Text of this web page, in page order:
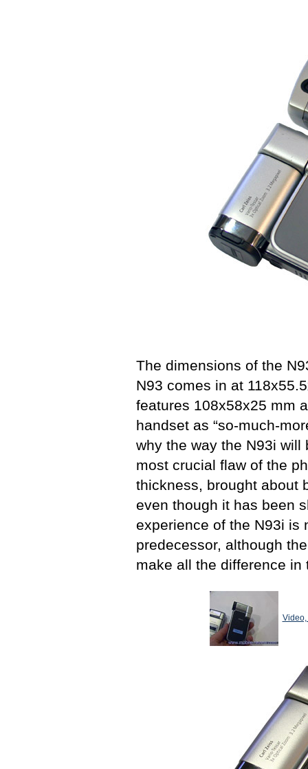
The dimensions of the
N93 comes in at
features 108x58x25 mm
handset as “so-much-
why the way the N93i will
most crucial flaw of the
thickness, brought about
even though it has been
experience of the N93i is
predecessor, although
make all the difference in